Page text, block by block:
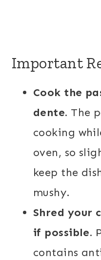
Important
Cook the
dente. The
cooking
oven, so
keep the
mushy.
Shred your
if possible.
contains